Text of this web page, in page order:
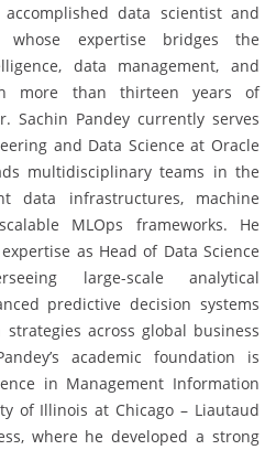
data scientist and
whose expertise bridges the
data management, and
more than thirteen years of
Sachin Pandey currently serves
and Data Science at Oracle
multidisciplinary teams in the
data infrastructures, machine
MLOps frameworks. He
as Head of Data Science
large-scale analytical
predictive decision systems
across global business
academic foundation is
in Management Information
of Illinois at Chicago – Liautaud
where he developed a strong